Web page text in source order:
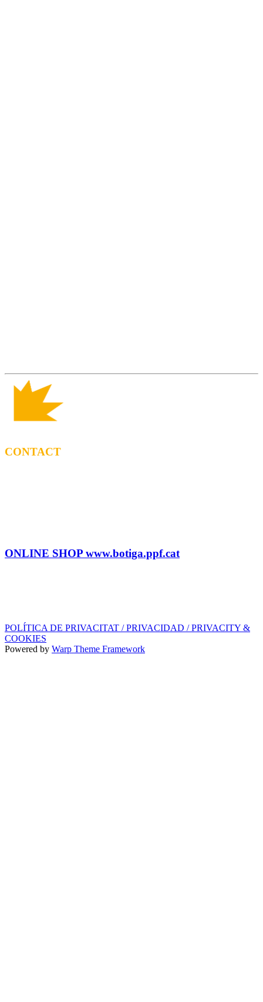
CONTACT
ONLINE SHOP www.botiga.ppf.cat
POLÍTICA DE PRIVACITAT / PRIVACIDAD / PRIVACITY &
COOKIES
Powered by Warp Theme Framework